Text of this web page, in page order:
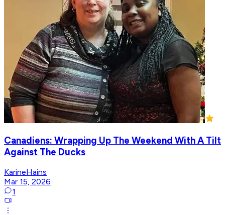
Canadiens: Wrapping Up The Weekend With A Tilt
Against The Ducks
KarineHains
Mar 15, 2026
1